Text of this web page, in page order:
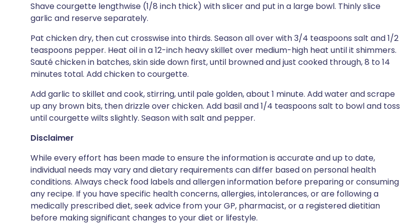
Shave courgette lengthwise (1/8 inch thick) with slicer and put in a large bowl. Thinly slice
garlic and reserve separately.
Pat chicken dry, then cut crosswise into thirds. Season all over with 3/4 teaspoons salt and 1/2
teaspoons pepper. Heat oil in a 12-inch heavy skillet over medium-high heat until it shimmers.
Sauté chicken in batches, skin side down first, until browned and just cooked through, 8 to 14
minutes total. Add chicken to courgette.
Add garlic to skillet and cook, stirring, until pale golden, about 1 minute. Add water and scrape
up any brown bits, then drizzle over chicken. Add basil and 1/4 teaspoons salt to bowl and toss
until courgette wilts slightly. Season with salt and pepper.
Disclaimer
While every effort has been made to ensure the information is accurate and up to date,
individual needs may vary and dietary requirements can differ based on personal health
conditions. Always check food labels and allergen information before preparing or consuming
any recipe. If you have specific health concerns, allergies, intolerances, or are following a
medically prescribed diet, seek advice from your GP, pharmacist, or a registered dietitian
before making significant changes to your diet or lifestyle.